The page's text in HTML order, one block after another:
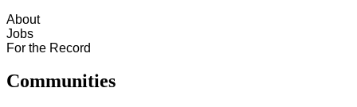
About
Jobs
For the Record
Communities